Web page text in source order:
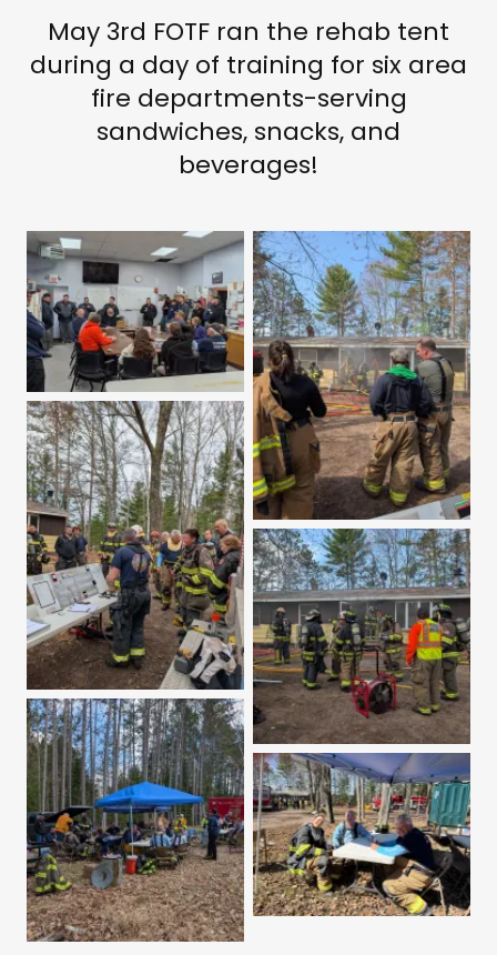
May 3rd FOTF ran the rehab tent
during a day of training for six area
fire departments-serving
sandwiches, snacks, and
beverages!